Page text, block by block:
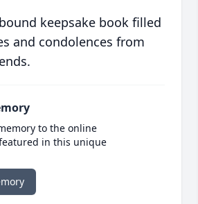
keepsake book filled
and condolences from
to the online
in this unique